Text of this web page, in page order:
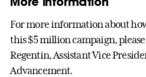
For more information about
this $5 million campaign,
Regentin, Assistant Vice
Advancement.